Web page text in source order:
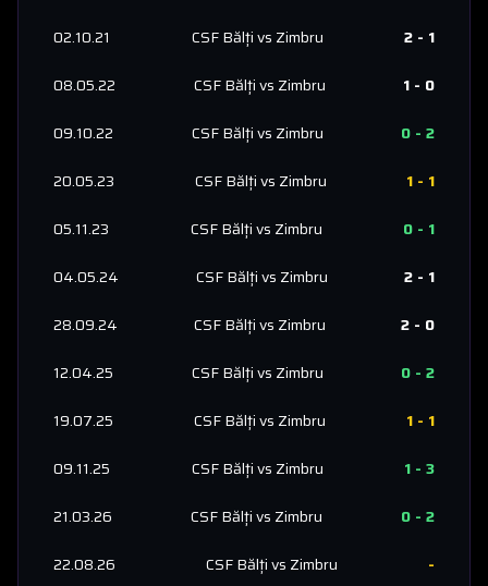
02.10.21 CSF Bălțivs Zimbru 2 - 1
08.05.22
CSF Bălțivs Zimbru 1 - 0
09.10.22
CSF Bălțivs Zimbru 0 - 2
20.05.23
CSF Bălțivs Zimbru 1 - 1
05.11.23
CSF Bălțivs Zimbru 0 - 1
04.05.24
CSF Bălțivs Zimbru 2 - 1
28.09.24
CSF Bălțivs Zimbru 2 - 0
12.04.25
CSF Bălțivs Zimbru 0 - 2
19.07.25
CSF Bălțivs Zimbru 1 - 1
09.11.25
CSF Bălțivs Zimbru 1 - 3
21.03.26
CSF Bălțivs Zimbru 0 - 2
22.08.26
CSF Bălțivs Zimbru
-